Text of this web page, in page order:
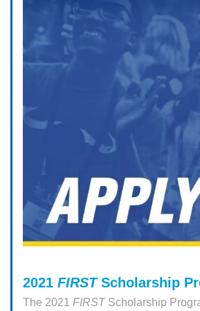
2021 FIRSTScholarship
The 2021 FIRSTScholarship